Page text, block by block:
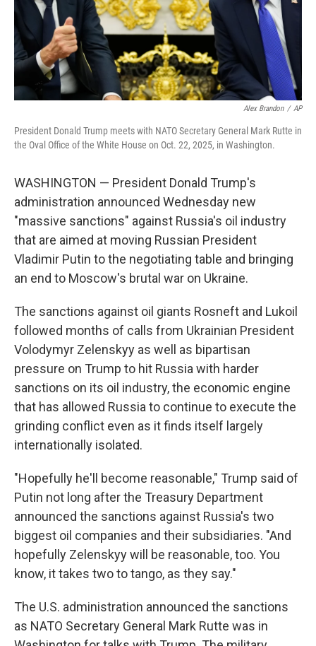
Alex Brandon / AP
President Donald Trump meets with NATO Secretary General Mark Rutte in
the Oval Office of the White House on Oct. 22, 2025, in Washington.
WASHINGTON — President Donald Trump's
administration announced Wednesday new
"massive sanctions" against Russia's oil industry
that are aimed at moving Russian President
Vladimir Putin to the negotiating table and bringing
an end to Moscow's brutal war on Ukraine.
The sanctions against oil giants Rosneft and Lukoil
followed months of calls from Ukrainian President
Volodymyr Zelenskyy as well as bipartisan
pressure on Trump to hit Russia with harder
sanctions on its oil industry, the economic engine
that has allowed Russia to continue to execute the
grinding conflict even as it finds itself largely
internationally isolated.
"Hopefully he'll become reasonable," Trump said of
Putin not long after the Treasury Department
announced the sanctions against Russia's two
biggest oil companies and their subsidiaries. "And
hopefully Zelenskyy will be reasonable, too. You
know, it takes two to tango, as they say."
The U.S. administration announced the sanctions
as NATO Secretary General Mark Rutte was in